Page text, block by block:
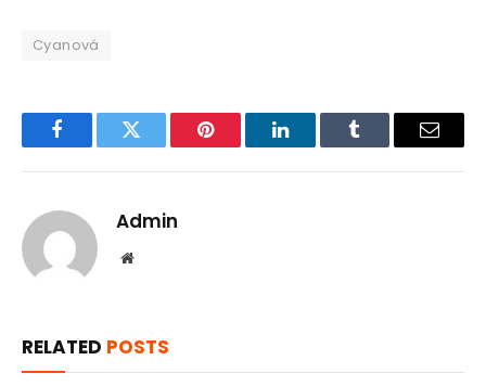
Cyanová
FacebookTwitter Pinterest LinkedInTumblr Email
Admin
Website
RELATED POSTS